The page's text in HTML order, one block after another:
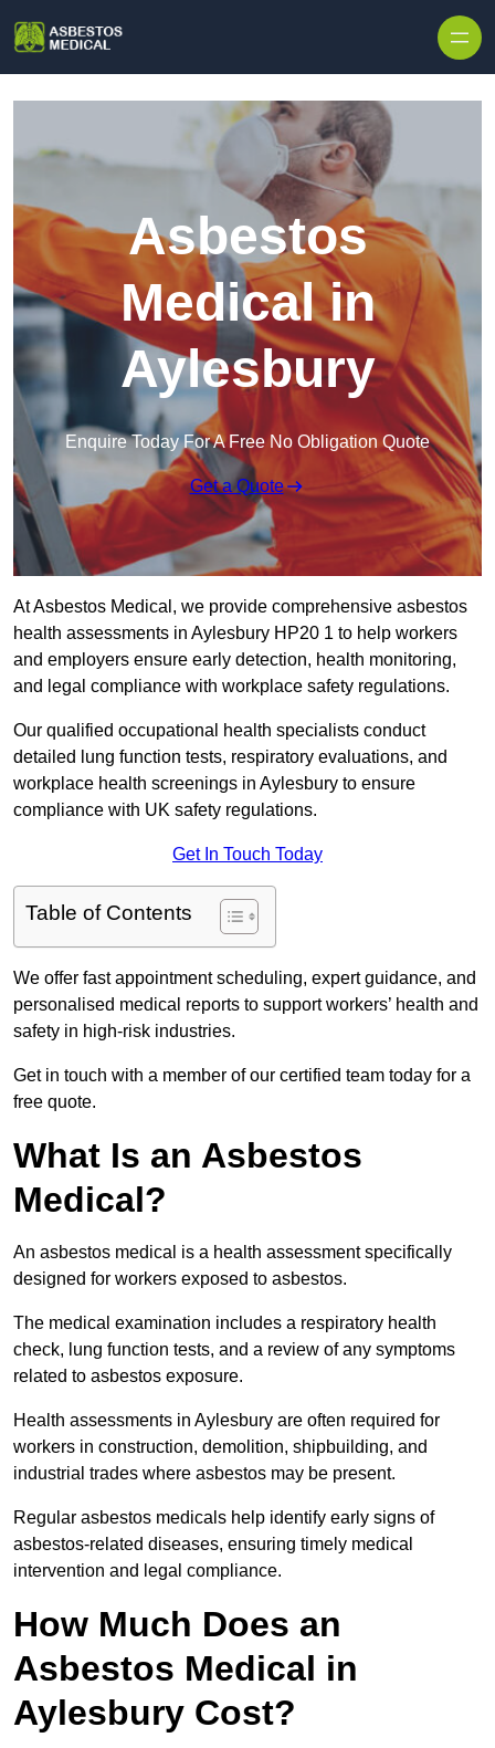
Asbestos
Medical in
Aylesbury
Enquire Today For A Free No Obligation Quote
Get a Quote
At Asbestos Medical, we provide comprehensive asbestos
health assessments in Aylesbury HP20 1 to help workers
and employers ensure early detection, health monitoring,
and legal compliance with workplace safety regulations.
Our qualified occupational health specialists conduct
detailed lung function tests, respiratory evaluations, and
workplace health screenings in Aylesbury to ensure
compliance with UK safety regulations.
Get In Touch Today
Table of Contents
We offer fast appointment scheduling, expert guidance, and
personalised medical reports to support workers’ health and
safety in high-risk industries.
Get in touch with a member of our certified team today for a
free quote.
What Is an Asbestos
Medical?
An asbestos medical is a health assessment specifically
designed for workers exposed to asbestos.
The medical examination includes a respiratory health
check, lung function tests, and a review of any symptoms
related to asbestos exposure.
Health assessments in Aylesbury are often required for
workers in construction, demolition, shipbuilding, and
industrial trades where asbestos may be present.
Regular asbestos medicals help identify early signs of
asbestos-related diseases, ensuring timely medical
intervention and legal compliance.
How Much Does an
Asbestos Medical in
Aylesbury Cost?